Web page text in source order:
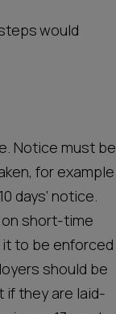
would
Notice must be
for example
days’ notice.
short-time
to be enforced
should be
if they are laid-